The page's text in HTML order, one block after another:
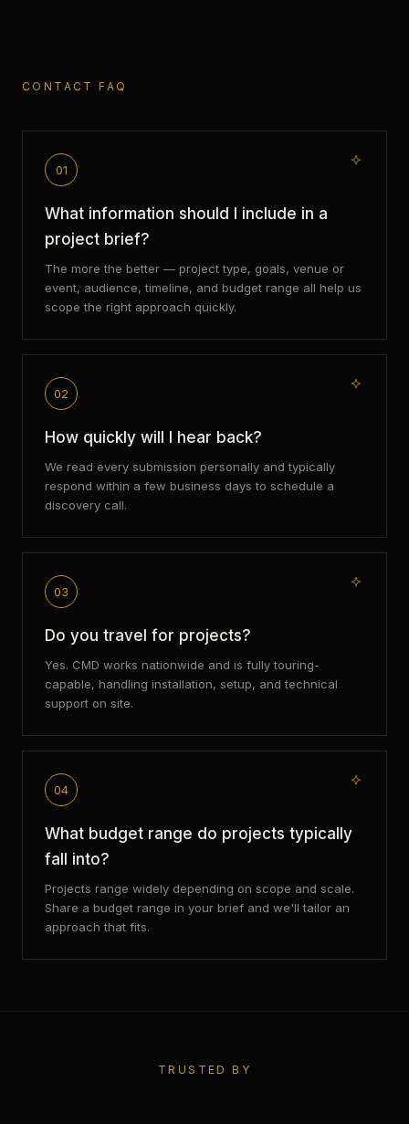
CONTACT FAQ
01
What information should I include in a
project brief?
The more the better — project type, goals, venue or
event, audience, timeline, and budget range all help us
scope the right approach quickly.
02
How quickly will I hear back?
We read every submission personally and typically
respond within a few business days to schedule a
discovery call.
03
Do you travel for projects?
Yes. CMD works nationwide and is fully touring-
capable, handling installation, setup, and technical
support on site.
04
What budget range do projects typically
fall into?
Projects range widely depending on scope and scale.
Share a budget range in your brief and we'll tailor an
approach that fits.
TRUSTED BY